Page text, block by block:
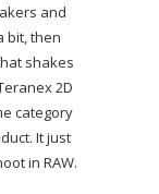
and
bit, then
shakes
2D
category
It just
in RAW.